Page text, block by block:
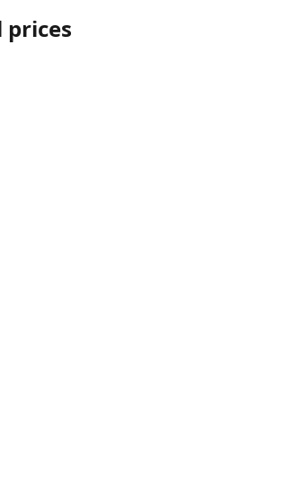
prices